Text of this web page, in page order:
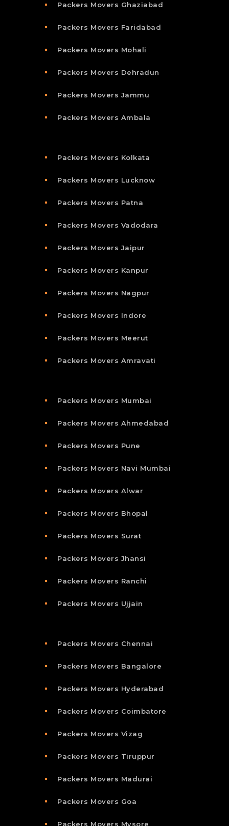
Packers Movers Ghaziabad
Packers Movers Faridabad
Packers Movers Mohali
Packers Movers Dehradun
Packers Movers Jammu
Packers Movers Ambala
Packers Movers Kolkata
Packers Movers Lucknow
Packers Movers Patna
Packers Movers Vadodara
Packers Movers Jaipur
Packers Movers Kanpur
Packers Movers Nagpur
Packers Movers Indore
Packers Movers Meerut
Packers Movers Amravati
Packers Movers Mumbai
Packers Movers Ahmedabad
Packers Movers Pune
Packers Movers Navi Mumbai
Packers Movers Alwar
Packers Movers Bhopal
Packers Movers Surat
Packers Movers Jhansi
Packers Movers Ranchi
Packers Movers Ujjain
Packers Movers Chennai
Packers Movers Bangalore
Packers Movers Hyderabad
Packers Movers Coimbatore
Packers Movers Vizag
Packers Movers Tiruppur
Packers Movers Madurai
Packers Movers Goa
Packers Movers Mysore